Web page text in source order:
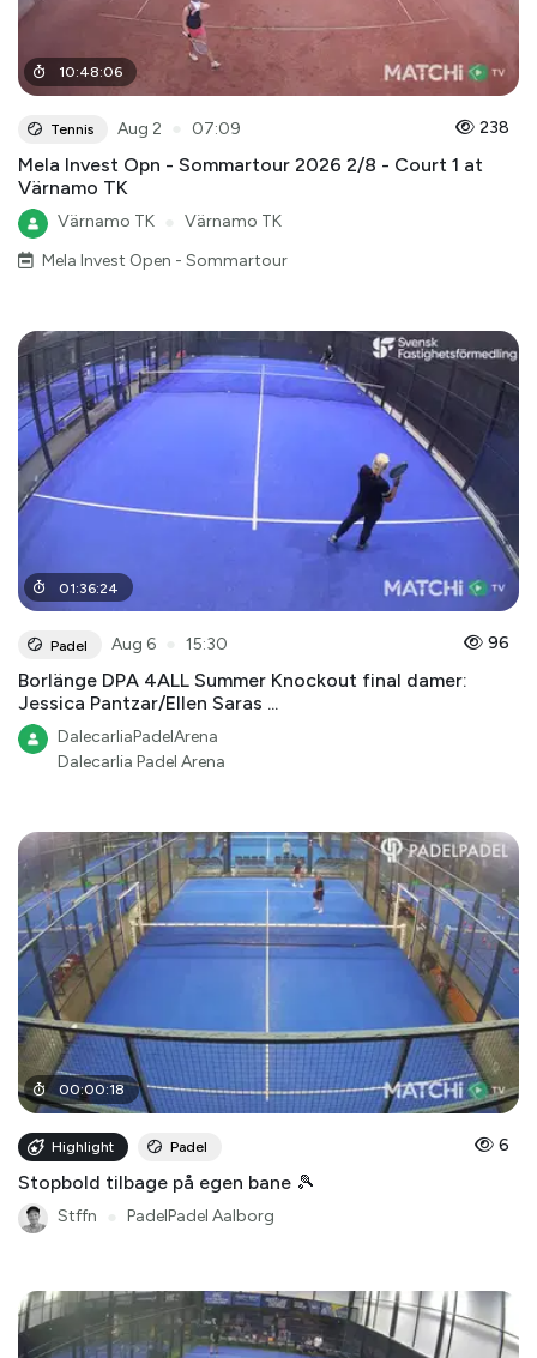
10:48:06
Tennis Aug 2 07:09 238
Mela Invest Opn - Sommartour 2026 2/8 - Court 1 at
Värnamo TK
Värnamo TK
Värnamo TK
Mela Invest Open - Sommartour
01:36:24
Padel Aug 6 15:30 96
Borlänge DPA 4ALL Summer Knockout final damer:
Jessica Pantzar/Ellen Saras ...
DalecarliaPadelArena
Dalecarlia Padel Arena
00:00:18
Highlight Padel 6
Stopbold tilbage på egen bane 🎾
Stffn PadelPadel Aalborg